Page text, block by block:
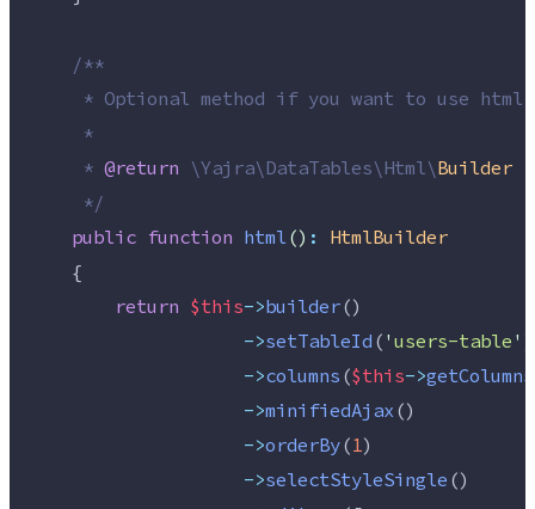
/**
* Optional method if you want to use html
     *
     *
@return \Yajra\DataTables\Html\Builder
*/
public function html() : HtmlBuilder
    {
return $this->builder()
->setTableId('users-table'
->columns($this->getColumns
->minifiedAjax()
->orderBy(1)
->selectStyleSingle()